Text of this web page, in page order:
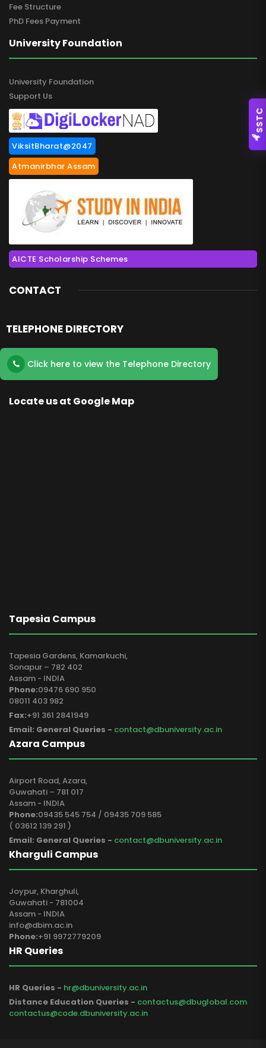
Fee Structure
PhD Fees Payment
University Foundation
University Foundation
Support Us
ViksitBharat@2047
Atmanirbhar Assam
AICTE Scholarship Schemes
CONTACT
TELEPHONE DIRECTORY
Click here to view the Telephone Directory
Locate us at Google Map
Tapesia Campus
Tapesia Gardens, Kamarkuchi,
Sonapur – 782 402
Assam - INDIA
Phone:09476 690 950
08011 403 982
Fax:+91 361 2841949
Email: General Queries - contact@dbuniversity.ac.in
Azara Campus
Airport Road, Azara,
Guwahati – 781 017
Assam - INDIA
Phone:09435 545 754 / 09435 709 585
( 03612 139 291 )
Email: General Queries - contact@dbuniversity.ac.in
Kharguli Campus
Joypur, Kharghuli,
Guwahati - 781004
Assam - INDIA
info@dbim.ac.in
Phone:+91 9972779209
HR Queries
HR Queries - hr@dbuniversity.ac.in
Distance Education Queries - contactus@dbuglobal.com
contactus@code.dbuniversity.ac.in
SSTC